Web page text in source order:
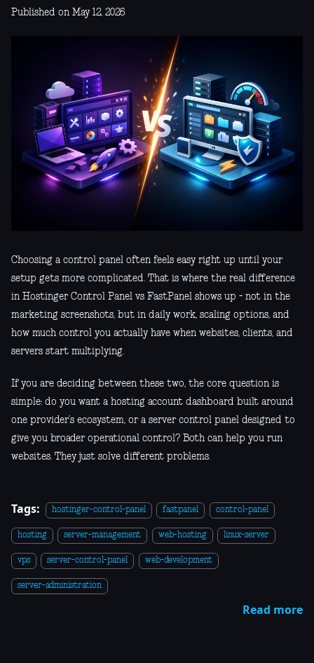
Published on May 12, 2026
Choosing a control panel often feels easy right up until your
setup gets more complicated. That is where the real difference
in Hostinger Control Panel vs FastPanel shows up - not in the
marketing screenshots, but in daily work, scaling options, and
how much control you actually have when websites, clients, and
servers start multiplying.
If you are deciding between these two, the core question is
simple: do you want a hosting account dashboard built around
one provider’s ecosystem, or a server control panel designed to
give you broader operational control? Both can help you run
websites. They just solve different problems.
Tags: hostinger-control-panel fastpanel control-panel
hosting server-management web-hosting linux-server
vps server-control-panel web-development
server-administration
Read more